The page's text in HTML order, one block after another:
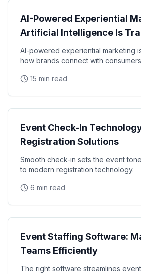
AI-Powered Experiential
Artificial Intelligence Is
Brand Activations in 2026
AI-powered experiential marketing
how brands connect with
15 min read
Technology
Event Check-In
Registration Solutions
Smooth check-in sets the event
to modern registration technology.
6 min read
Technology
Event Staffing Software:
Teams Efficiently
The right software streamlines